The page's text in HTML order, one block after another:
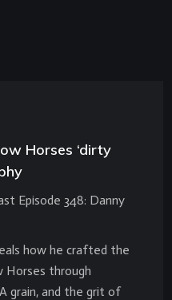
Horses ‘dirty
Episode 348: Danny
how he crafted the
Horses through
grain, and the grit of